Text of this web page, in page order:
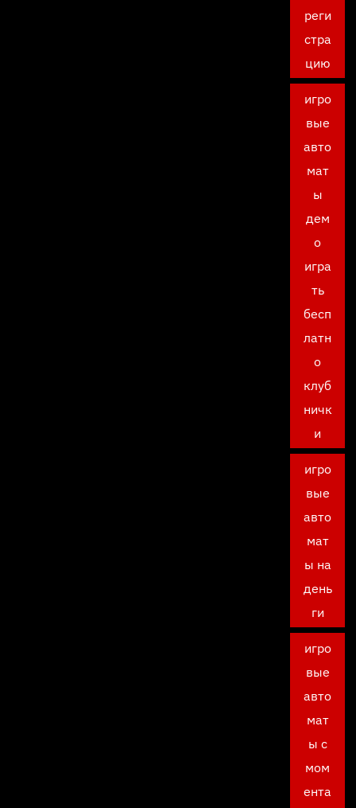
реги
стра
цию
игро
вые
авто
мат
ы
дем
о
игра
ть
бесп
латн
о
клуб
ничк
и
игро
вые
авто
мат
ы на
день
ги
игро
вые
авто
мат
ы с
мом
ента